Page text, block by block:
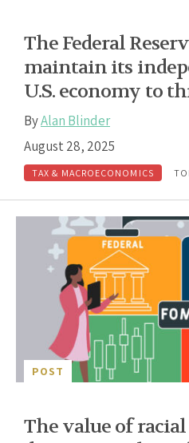
The Federal
maintain its
U.S. economy to
ByAlan Blinder
August 28, 2025
TAX & MACROECONOMICS
POST
The value of